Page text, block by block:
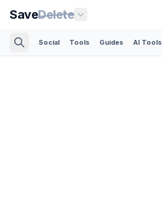
SaveDelete
Social Tools Guides AI Tools